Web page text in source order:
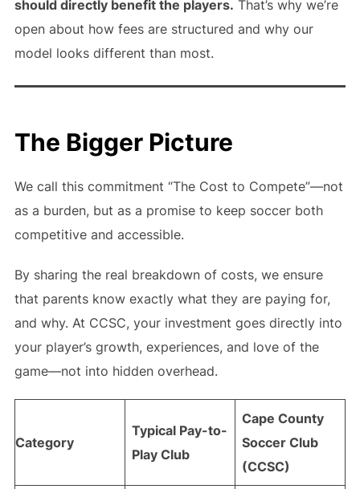
should directly benefit the players. That’s why we’re
open about how fees are structured and why our
model looks different than most.
The Bigger Picture
We call this commitment “The Cost to Compete”—not
as a burden, but as a promise to keep soccer both
competitive and accessible.
By sharing the real breakdown of costs, we ensure
that parents know exactly what they are paying for,
and why. At CCSC, your investment goes directly into
your player’s growth, experiences, and love of the
game—not into hidden overhead.
Category
Typical Pay-to-
Play Club
Cape County
Soccer Club
(CCSC)